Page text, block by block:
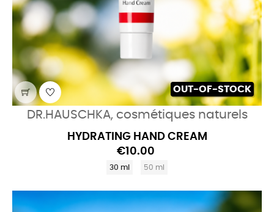
OUT-OF-STOCK
DR.HAUSCHKA, cosmétiques naturels
HYDRATING HAND CREAM
€10.00
30 ml 50 ml